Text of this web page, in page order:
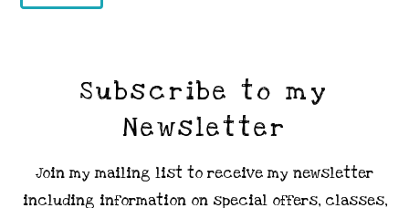
Subscribe to my
Newsletter
Join my mailing list to receive my newsletter
including information on special offers, classes,